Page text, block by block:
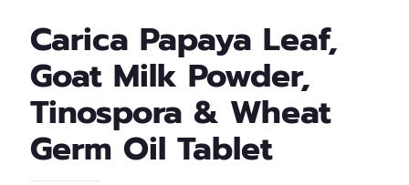
Carica Papaya Leaf,
Goat Milk Powder,
Tinospora & Wheat
Germ Oil Tablet